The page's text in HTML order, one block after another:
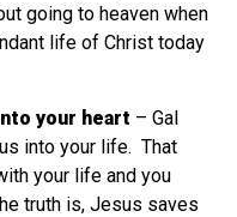
going to heaven when
life of Christ today
your heart – Gal
into your life. That
your life and you
truth is, Jesus saves